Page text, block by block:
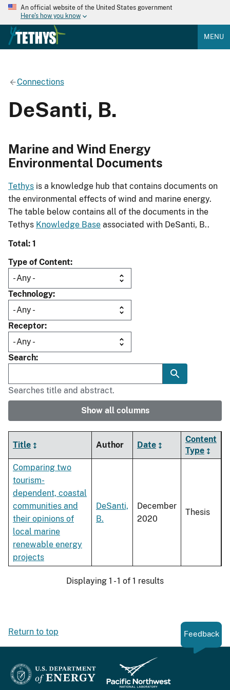
An official website of the United States government
Here's how you know
MENU
Connections
DeSanti, B.
Marine and Wind Energy
Environmental Documents
Tethys is a knowledge hub that contains documents on
the environmental effects of wind and marine energy.
The table below contains all of the documents in the
Tethys Knowledge Base associated with DeSanti, B..
Total: 1
Type of Content
Technology
Receptor
Search
Searches title and abstract.
Show all columns
Title Author Date
Content
Type
Comparing two
tourism-
dependent, coastal
communities and
their opinions of
local marine
renewable energy
projects
DeSanti,
B.
December
2020
Thesis
Displaying 1 - 1 of 1 results
Return to top Feedback